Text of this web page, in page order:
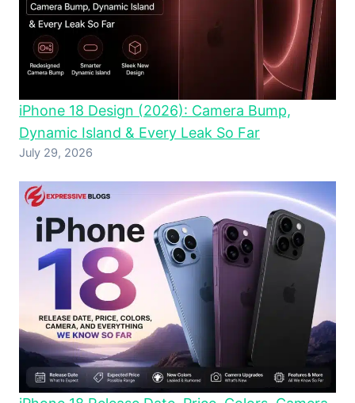
iPhone 18 Design (2026): Camera Bump,
Dynamic Island & Every Leak So Far
July 29, 2026